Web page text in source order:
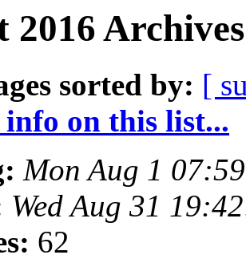
2016
sorted by: [
on this list...
Mon Aug 1
Wed Aug 31
62